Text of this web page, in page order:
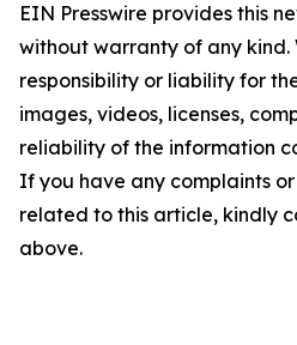
EIN Presswire provides this
without warranty of any
responsibility or liability for
images, videos, licenses,
reliability of the information
If you have any complaints
related to this article, kindly
above.